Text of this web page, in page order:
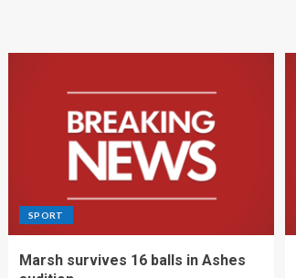
SPORT
Marsh survives 16 balls in Ashes